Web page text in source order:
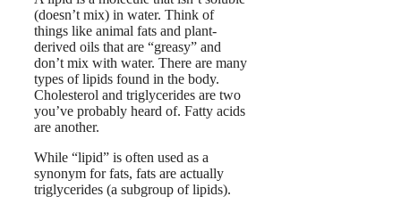
(doesn’t mix) in water. Think of
things like animal fats and plant-
derived oils that are “greasy” and
don’t mix with water. There are many
types of lipids found in the body.
Cholesterol and triglycerides are two
you’ve probably heard of. Fatty acids
are another.
While “lipid” is often used as a
synonym for fats, fats are actually
triglycerides (a subgroup of lipids).